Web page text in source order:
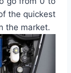
the quickest
the market.